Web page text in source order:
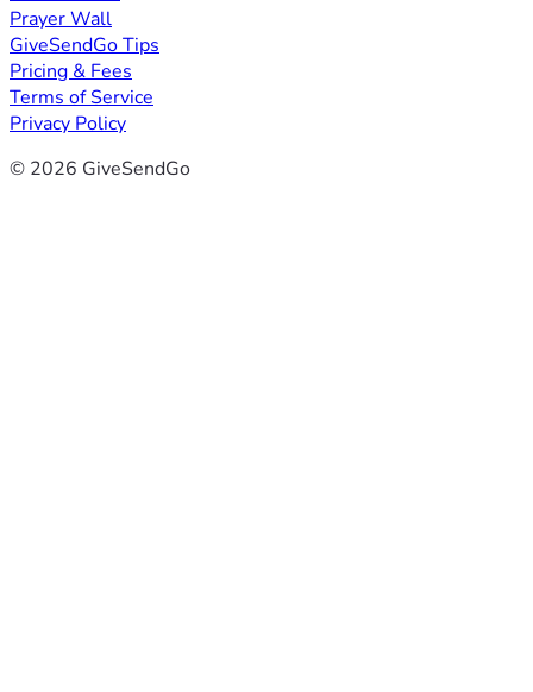
Prayer Wall
GiveSendGo Tips
Pricing & Fees
Terms of Service
Privacy Policy
© 2026 GiveSendGo